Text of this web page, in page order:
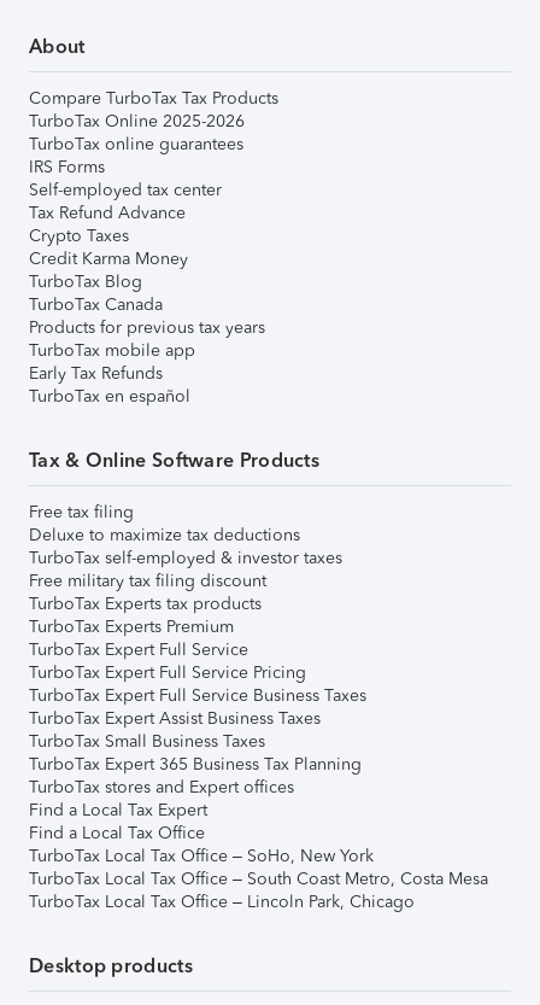
About
Compare TurboTax Tax Products
TurboTax Online 2025-2026
TurboTax online guarantees
IRS Forms
Self-employed tax center
Tax Refund Advance
Crypto Taxes
Credit Karma Money
TurboTax Blog
TurboTax Canada
Products for previous tax years
TurboTax mobile app
Early Tax Refunds
TurboTax en español
Tax & Online Software Products
Free tax filing
Deluxe to maximize tax deductions
TurboTax self-employed & investor taxes
Free military tax filing discount
TurboTax Experts tax products
TurboTax Experts Premium
TurboTax Expert Full Service
TurboTax Expert Full Service Pricing
TurboTax Expert Full Service Business Taxes
TurboTax Expert Assist Business Taxes
TurboTax Small Business Taxes
TurboTax Expert 365 Business Tax Planning
TurboTax stores and Expert offices
Find a Local Tax Expert
Find a Local Tax Office
TurboTax Local Tax Office – SoHo, New York
TurboTax Local Tax Office – South Coast Metro, Costa Mesa
TurboTax Local Tax Office – Lincoln Park, Chicago
Desktop products